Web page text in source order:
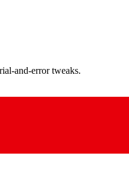
and-error tweaks.